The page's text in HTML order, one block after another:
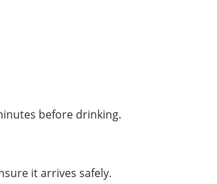
before drinking.
it arrives safely.